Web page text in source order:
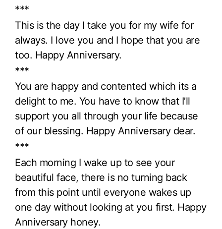
***
This is the day I take you for my wife for
always. I love you and I hope that you are
too. Happy Anniversary.
***
You are happy and contented which its a
delight to me. You have to know that I’ll
support you all through your life because
of our blessing. Happy Anniversary dear.
***
Each morning I wake up to see your
beautiful face, there is no turning back
from this point until everyone wakes up
one day without looking at you first. Happy
Anniversary honey.